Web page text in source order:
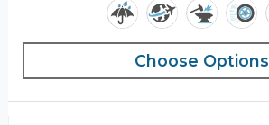
Choose Options